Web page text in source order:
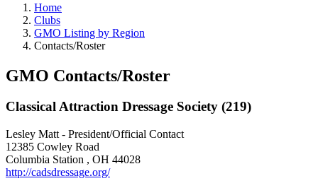
Home
Clubs
GMO Listing by Region
Contacts/Roster
GMO Contacts/Roster
Classical Attraction Dressage Society (219)
Lesley Matt - President/Official Contact
12385 Cowley Road
Columbia Station , OH 44028
http://cadsdressage.org/